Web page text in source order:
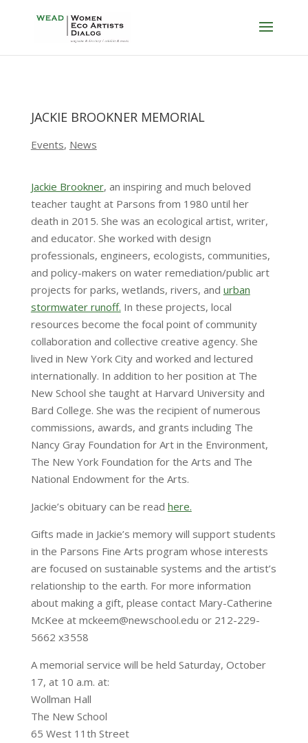
JACKIE BROOKNER MEMORIAL
Events, News
Jackie Brookner, an inspiring and much beloved
teacher taught at Parsons from 1980 until her
death in 2015. She was an ecological artist, writer,
and educator. She worked with design
professionals, engineers, ecologists, communities,
and policy-makers on water remediation/public art
projects for parks, wetlands, rivers, and urban
stormwater runoff. In these projects, local
resources become the focal point of community
collaboration and collective creative agency. She
lived in New York City and worked and lectured
internationally. In addition to her position at The
New School she taught at Harvard University and
Bard College. She was the recipient of numerous
commissions, awards, and grants including The
Nancy Gray Foundation for Art in the Environment,
The New York Foundation for the Arts and The
National Endowment for the Arts.
Jackie’s obituary can be read here.
Gifts made in Jackie’s memory will support students
in the Parsons Fine Arts program whose interests
are focused on sustainable systems and the artist’s
relationship to the earth. For more information
about making a gift, please contact Mary-Catherine
McKee at mckeem@newschool.edu or 212-229-
5662 x3558
A memorial service will be held Saturday, October
17, at 10 a.m. at:
Wollman Hall
The New School
65 West 11th Street